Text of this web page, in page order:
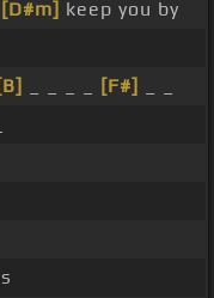
[D#m] keep you by
[B] [F#]